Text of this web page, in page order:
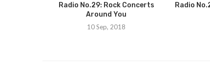
Radio No.29: Rock Concerts
Around You
10 Sep, 2018
Radio